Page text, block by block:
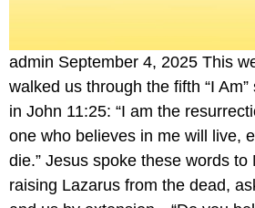
admin September 4, 2025 This
walked us through the fifth “I
in John 11:25: “I am the
one who believes in me will live,
die.” Jesus spoke these words to
raising Lazarus from the dead,